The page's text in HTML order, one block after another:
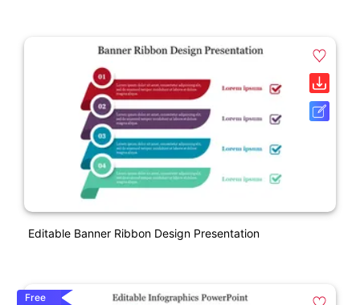
Editable Banner Ribbon Design Presentation
Free